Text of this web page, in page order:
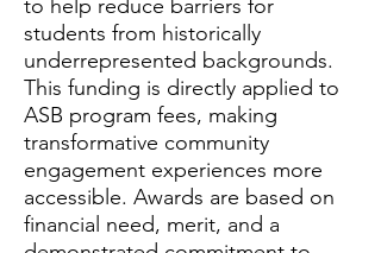
to help reduce barriers for
students from historically
underrepresented backgrounds.
This funding is directly applied to
ASB program fees, making
transformative community
engagement experiences more
accessible. Awards are based on
financial need, merit, and a